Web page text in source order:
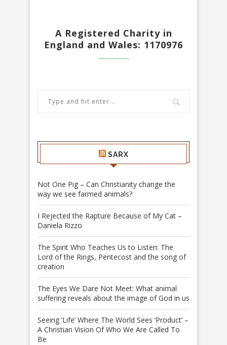
A Registered Charity in
England and Wales: 1170976
SARX
Not One Pig – Can Christianity change the
way we see farmed animals?
I Rejected the Rapture Because of My Cat –
Daniela Rizzo
The Spirit Who Teaches Us to Listen: The
Lord of the Rings, Pentecost and the song of
creation
The Eyes We Dare Not Meet: What animal
suffering reveals about the image of God in us
Seeing ‘Life’ Where The World Sees ‘Product’ –
A Christian Vision Of Who We Are Called To
Be